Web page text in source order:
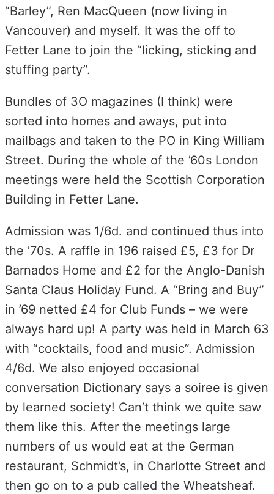
“Barley”, Ren MacQueen (now living in
Vancouver) and myself. It was the off to
Fetter Lane to join the “licking, sticking and
stuffing party”.
Bundles of 3O magazines (I think) were
sorted into homes and aways, put into
mailbags and taken to the PO in King William
Street. During the whole of the ’60s London
meetings were held the Scottish Corporation
Building in Fetter Lane.
Admission was 1/6d. and continued thus into
the ’70s. A raffle in 196 raised £5, £3 for Dr
Barnados Home and £2 for the Anglo-Danish
Santa Claus Holiday Fund. A “Bring and Buy”
in ’69 netted £4 for Club Funds – we were
always hard up! A party was held in March 63
with “cocktails, food and music”. Admission
4/6d. We also enjoyed occasional
conversation Dictionary says a soiree is given
by learned society! Can’t think we quite saw
them like this. After the meetings large
numbers of us would eat at the German
restaurant, Schmidt’s, in Charlotte Street and
then go on to a pub called the Wheatsheaf.